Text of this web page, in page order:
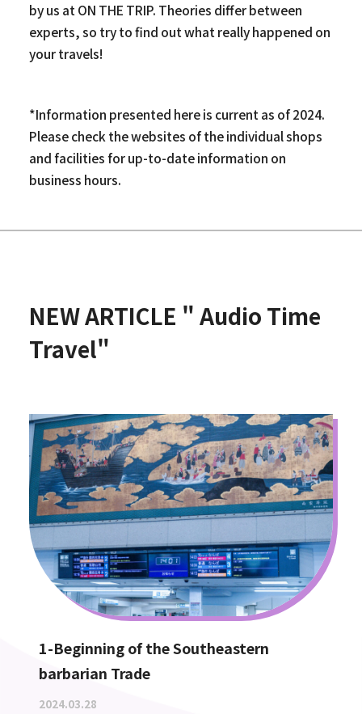
by us at ON THE TRIP. Theories differ between
experts, so try to find out what really happened on
your travels!
*Information presented here is current as of 2024.
Please check the websites of the individual shops
and facilities for up-to-date information on
business hours.
NEW ARTICLE " Audio Time
Travel"
1-Beginning of the Southeastern
barbarian Trade
2024.03.28